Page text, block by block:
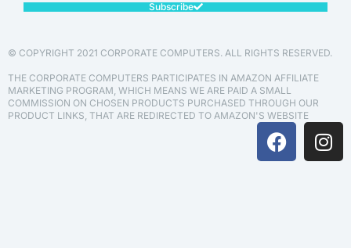
Subscribe
© COPYRIGHT 2021 CORPORATE COMPUTERS. ALL RIGHTS RESERVED.
THE CORPORATE COMPUTERS PARTICIPATES IN AMAZON AFFILIATE
MARKETING PROGRAM, WHICH MEANS WE ARE PAID A SMALL
COMMISSION ON CHOSEN PRODUCTS PURCHASED THROUGH OUR
PRODUCT LINKS, THAT ARE REDIRECTED TO AMAZON'S WEBSITE